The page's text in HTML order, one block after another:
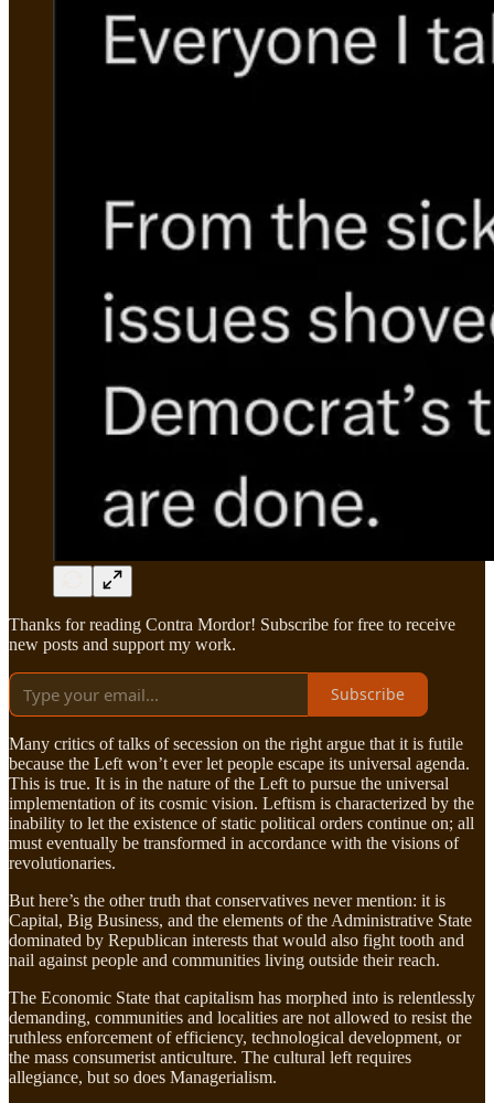
Thanks for reading Contra Mordor! Subscribe for free to receive
new posts and support my work.
Subscribe
Many critics of talks of secession on the right argue that it is futile
because the Left won’t ever let people escape its universal agenda.
This is true. It is in the nature of the Left to pursue the universal
implementation of its cosmic vision. Leftism is characterized by the
inability to let the existence of static political orders continue on; all
must eventually be transformed in accordance with the visions of
revolutionaries.
But here’s the other truth that conservatives never mention: it is
Capital, Big Business, and the elements of the Administrative State
dominated by Republican interests that would also fight tooth and
nail against people and communities living outside their reach.
The Economic State that capitalism has morphed into is relentlessly
demanding, communities and localities are not allowed to resist the
ruthless enforcement of efficiency, technological development, or
the mass consumerist anticulture. The cultural left requires
allegiance, but so does Managerialism.